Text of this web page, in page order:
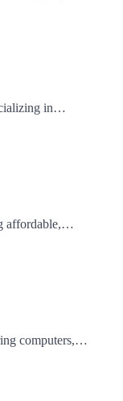
in…
affordable,…
computers,…